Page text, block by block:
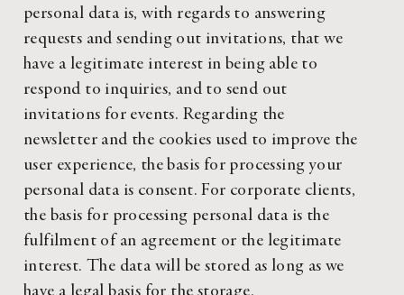
personal data is, with regards to answering
requests and sending out invitations, that we
have a legitimate interest in being able to
respond to inquiries, and to send out
invitations for events. Regarding the
newsletter and the cookies used to improve the
user experience, the basis for processing your
personal data is consent. For corporate clients,
the basis for processing personal data is the
fulfilment of an agreement or the legitimate
interest. The data will be stored as long as we